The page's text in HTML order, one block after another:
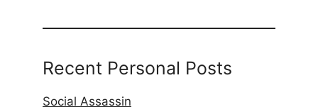
Recent Personal Posts
Social Assassin